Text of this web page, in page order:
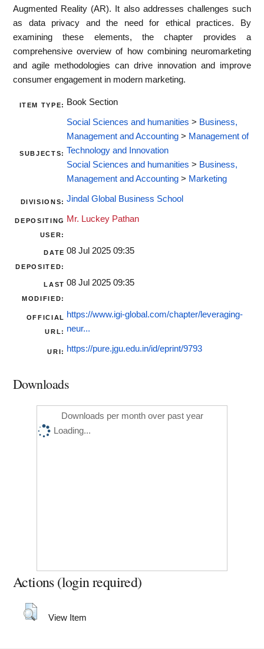
Augmented Reality (AR). It also addresses challenges such
as data privacy and the need for ethical practices. By
examining these elements, the chapter provides a
comprehensive overview of how combining neuromarketing
and agile methodologies can drive innovation and improve
consumer engagement in modern marketing.
ITEM TYPE: Book Section
SUBJECTS:
Social Sciences and humanities > Business,
Management and Accounting > Management of
Technology and Innovation
Social Sciences and humanities > Business,
Management and Accounting > Marketing
DIVISIONS: Jindal Global Business School
DEPOSITING
USER:
Mr. Luckey Pathan
DATE
DEPOSITED:
08 Jul 2025 09:35
LAST
MODIFIED:
08 Jul 2025 09:35
OFFICIAL
URL:
https://www.igi-global.com/chapter/leveraging-
neur...
URI: https://pure.jgu.edu.in/id/eprint/9793
Downloads
Downloads per month over past year
Loading...
Actions (login required)
View Item